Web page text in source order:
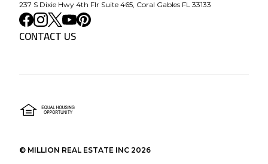
237 S Dixie Hwy 4th Flr Suite 465, Coral Gables FL 33133
CONTACT US
© MILLION REAL ESTATE INC 2026